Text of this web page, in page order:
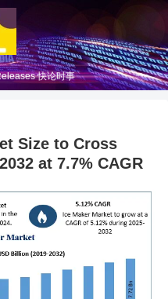
快论时事
Size to Cross
at 7.7% CAGR